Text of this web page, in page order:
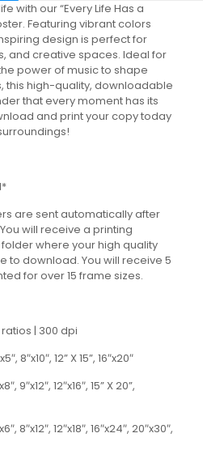
with our “Every Life Has a
Featuring vibrant colors
design is perfect for
and creative spaces. Ideal for
power of music to shape
this high-quality, downloadable
that every moment has its
and print your copy today
are sent automatically after
will receive a printing
where your high quality
to download. You will receive 5
for over 15 frame sizes.
| 300 dpi
12” X 15”, 16″x20″
12″x16″, 15” X 20”,
12″x18″, 16″x24″, 20″x30″,